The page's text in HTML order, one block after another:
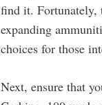
find it. Fortunately,
expanding
choices for those
Next, ensure that